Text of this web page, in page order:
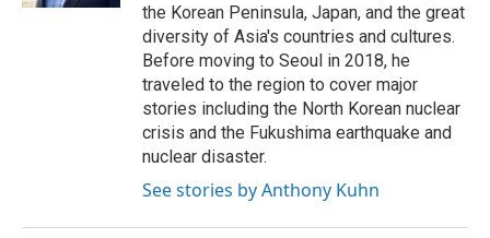
the Korean Peninsula, Japan, and the great
diversity of Asia's countries and cultures.
Before moving to Seoul in 2018, he
traveled to the region to cover major
stories including the North Korean nuclear
crisis and the Fukushima earthquake and
nuclear disaster.
See stories by Anthony Kuhn